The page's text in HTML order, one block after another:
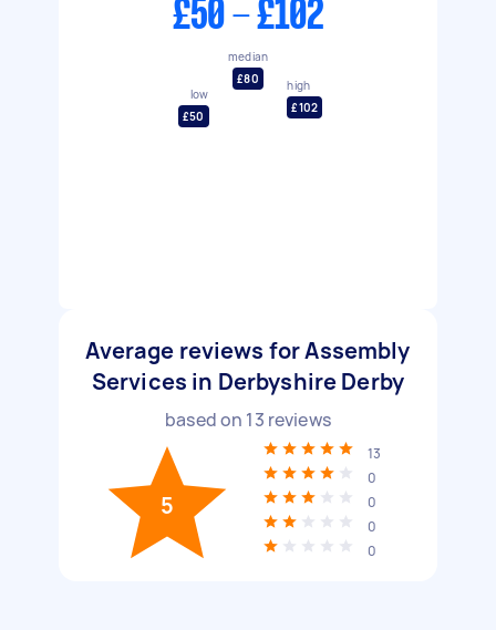
£50 - £102
low
£50
median
£80
high
£102
Average reviews for Assembly
Services in Derbyshire Derby
based on 13 reviews
5
13
0
0
0
0